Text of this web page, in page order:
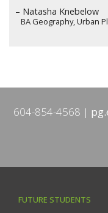
– Natasha Knebelow
BA Geography, Urban
604-854-4568
FUTURE STUDENTS